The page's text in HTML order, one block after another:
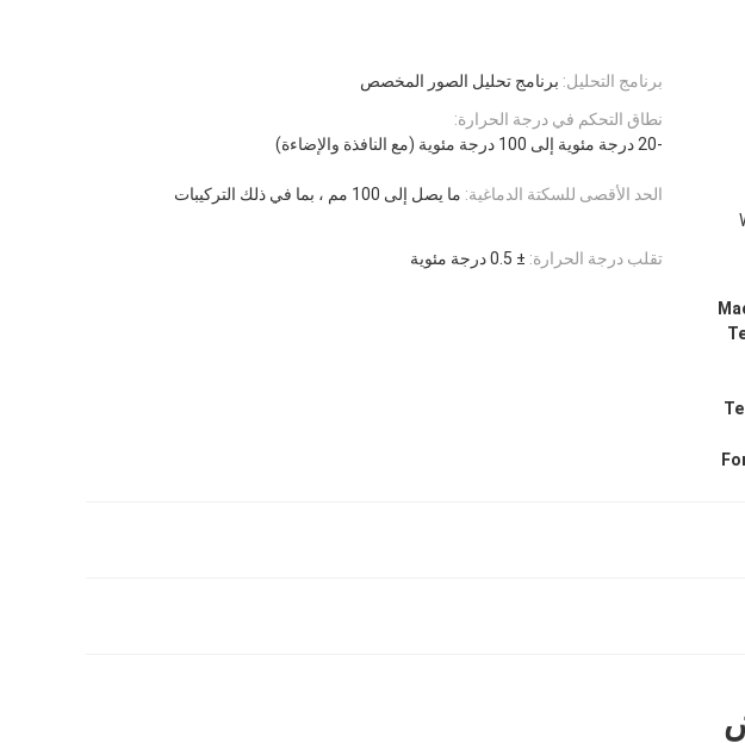
برنامج التحليل: برنامج تحليل الصور المخصص
نطاق التحكم في درجة الحرارة:
-20 درجة مئوية إلى 100 درجة مئوية (مع النافذة والإضاءة)
الحد الأقصى للسكتة الدماغية: ما يصل إلى 100 مم ، بما في ذلك التركيبات
تقلب درجة الحرارة: ± 0.5 درجة مئوية